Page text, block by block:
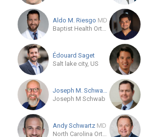
Aldo M. Riesgo MD
Baptist Health Orthopedic Care
Édouard Saget
Salt lake city, US
Joseph M. Schwab MD
Joseph M Schwab
Andy Schwartz MD
North Carolina Orthopaedic Clinic